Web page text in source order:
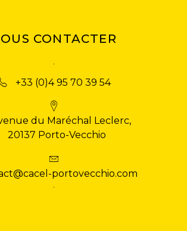
CONTACTER
+33 (0)4 95 70 39 54
du Maréchal Leclerc,
20137 Porto-Vecchio
portovecchio.com